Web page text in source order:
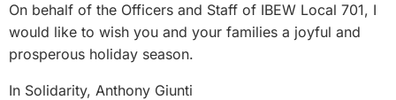
On behalf of the Officers and Staff of IBEW Local 701, I
would like to wish you and your families a joyful and
prosperous holiday season.
In Solidarity, Anthony Giunti